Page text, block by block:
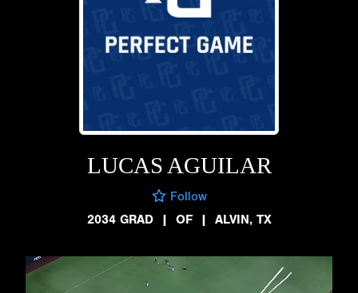
LUCAS AGUILAR
Follow
2034 GRAD
| OF | ALVIN, TX